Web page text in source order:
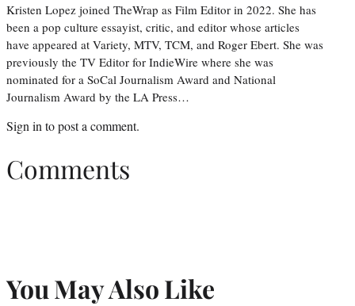
Kristen Lopez joined TheWrap as Film Editor in 2022. She has
been a pop culture essayist, critic, and editor whose articles
have appeared at Variety, MTV, TCM, and Roger Ebert. She was
previously the TV Editor for IndieWire where she was
nominated for a SoCal Journalism Award and National
Journalism Award by the LA Press…
Sign in to post a comment.
Comments
You May Also Like